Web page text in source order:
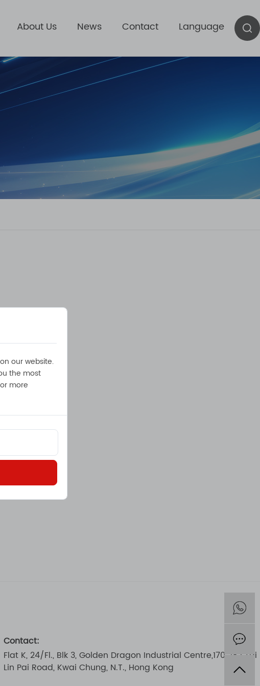
Language
About Us News Contact
Contact:
Flat K, 24/Fl., Blk 3, Golden Dragon Industrial Centre,170-182 Tai
Lin Pai Road, Kwai Chung, N.T., Hong Kong
our website.
the most
more